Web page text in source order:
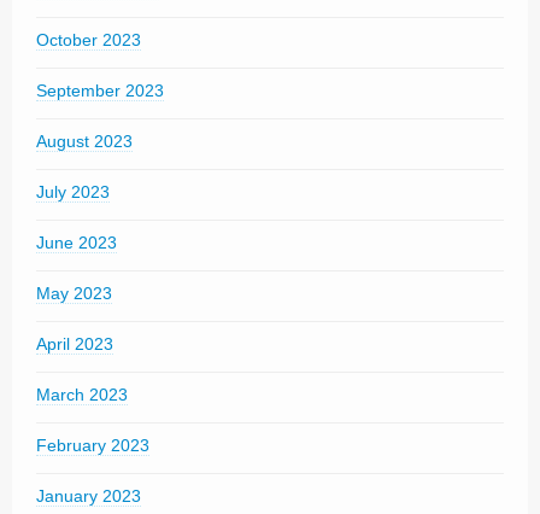
October 2023
September 2023
August 2023
July 2023
June 2023
May 2023
April 2023
March 2023
February 2023
January 2023